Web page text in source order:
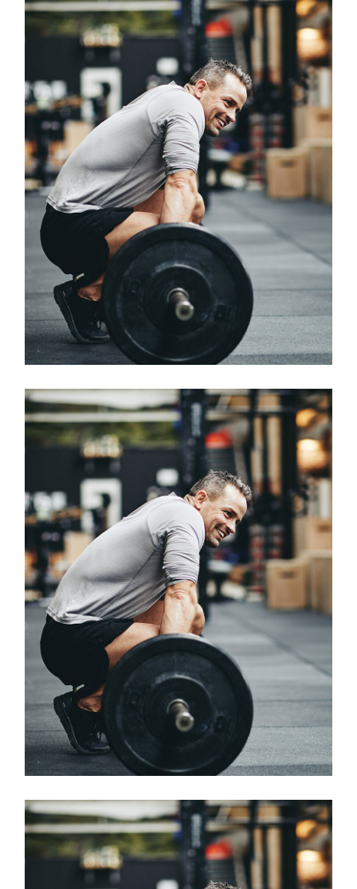
Classes
PRECISE PROGRAMMING
Classes
CROSSFIT